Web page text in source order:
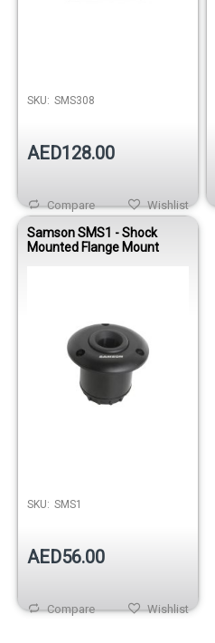
SKU: SMS308
AED128.00
Wishlist
Compare
Samson SMS1 - Shock
Mounted Flange Mount
SKU: SMS1
AED56.00
Wishlist
Compare